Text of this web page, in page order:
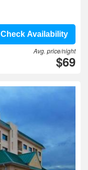
Check Availability
Avg. price/night
$69